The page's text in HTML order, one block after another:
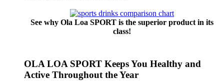
See why Ola Loa SPORT is the superior product in its
class!
OLA LOA SPORT Keeps You Healthy and
Active Throughout the Year